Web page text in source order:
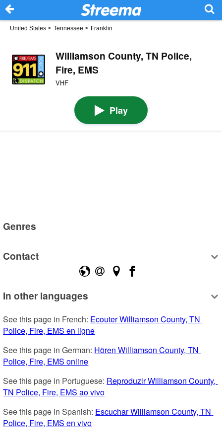
United States > Tennessee > Franklin
Williamson County, TN Police,
Fire, EMS
VHF
Play
Genres
Contact
In other languages
See this page in French: Ecouter Williamson County, TN
Police, Fire, EMS en ligne
See this page in German: Hören Williamson County, TN
Police, Fire, EMS online
See this page in Portuguese: Reproduzir Williamson County,
TN Police, Fire, EMS ao vivo
See this page in Spanish: Escuchar Williamson County, TN
Police, Fire, EMS en vivo